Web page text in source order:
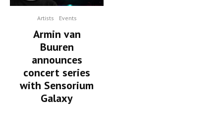
Artists Events
Armin van
Buuren
announces
concert series
with Sensorium
Galaxy